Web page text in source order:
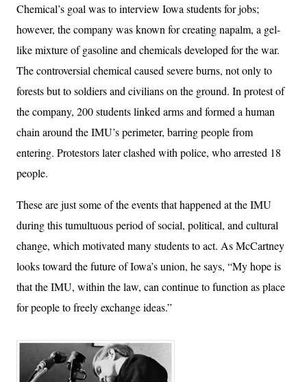
Chemical’s goal was to interview Iowa students for jobs;
however, the company was known for creating napalm, a gel-
like mixture of gasoline and chemicals developed for the war.
The controversial chemical caused severe burns, not only to
forests but to soldiers and civilians on the ground. In protest of
the company, 200 students linked arms and formed a human
chain around the IMU’s perimeter, barring people from
entering. Protestors later clashed with police, who arrested 18
people.
These are just some of the events that happened at the IMU
during this tumultuous period of social, political, and cultural
change, which motivated many students to act. As McCartney
looks toward the future of Iowa’s union, he says, “My hope is
that the IMU, within the law, can continue to function as place
for people to freely exchange ideas.”